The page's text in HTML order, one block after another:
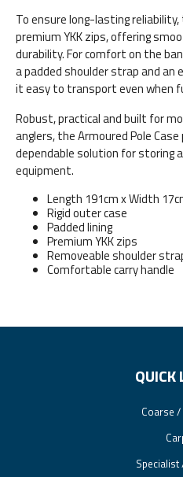
To ensure long-lasting
premium YKK zips, offering
durability. For comfort on the
a padded shoulder strap and an
it easy to transport even when
Robust, practical and built for
anglers, the Armoured Pole
dependable solution for storing
equipment.
Length 191cm x Width
Rigid outer case
Padded lining
Premium YKK zips
Removeable shoulder
Comfortable carry handle
QUICK
Coarse /
Specialist